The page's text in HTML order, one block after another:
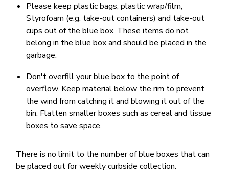
Please keep plastic bags, plastic wrap/film,
Styrofoam (e.g. take-out containers) and take-out
cups out of the blue box. These items do not
belong in the blue box and should be placed in the
garbage.
Don't overfill your blue box to the point of
overflow. Keep material below the rim to prevent
the wind from catching it and blowing it out of the
bin. Flatten smaller boxes such as cereal and tissue
boxes to save space.
There is no limit to the number of blue boxes that can
be placed out for weekly curbside collection.